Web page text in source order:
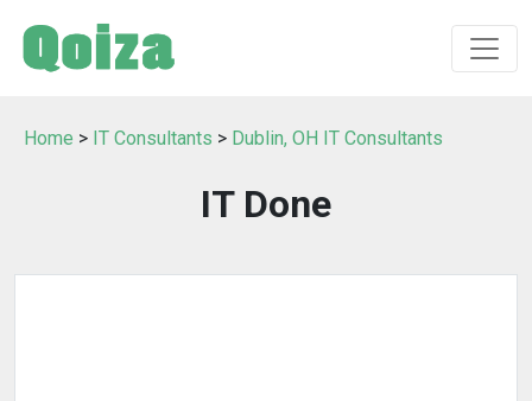
Home > IT Consultants > Dublin, OH IT Consultants
IT Done